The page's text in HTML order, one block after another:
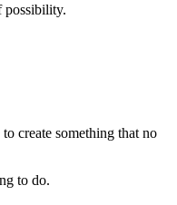
possibility.
create something that no
to do.